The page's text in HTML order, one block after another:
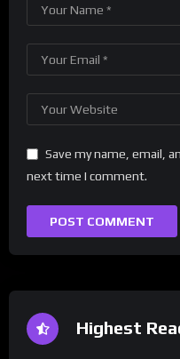
Save my name, email,
next time I comment.
Highest